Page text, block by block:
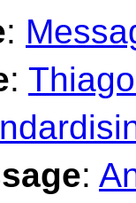
:
:
: